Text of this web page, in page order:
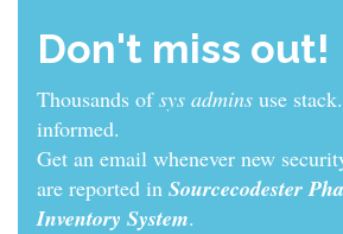
Don't miss out!
Thousands ofsys admins use
informed.
Get an email whenever new
are reported in Sourcecodester
Inventory System.